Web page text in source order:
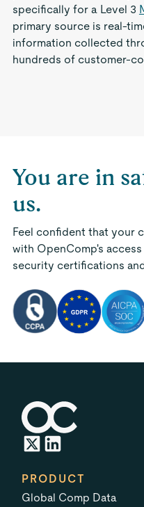
specifically for a Level 3
primary source is real-
information collected
hundreds of customer-
You are in
us.
Feel confident that your
with OpenComp's
security certifications
PRODUCT
Global Comp Data